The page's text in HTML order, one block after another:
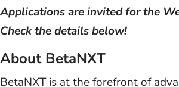
Applications are invited for the
Check the details below!
About BetaNXT
BetaNXT is at the forefront of